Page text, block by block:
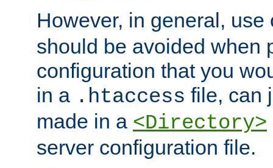
However, in general,
should be avoided when
configuration that you
in a .htaccess file, can
made in a <Directory>
server configuration file.